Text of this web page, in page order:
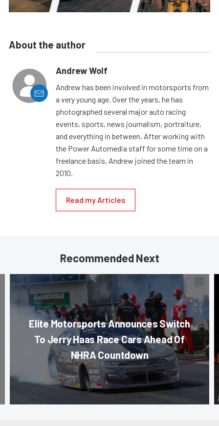
About the author
Andrew Wolf
Andrew has been involved in motorsports from
a very young age. Over the years, he has
photographed several major auto racing
events, sports, news journalism, portraiture,
and everything in between. After working with
the Power Automedia staff for some time on a
freelance basis, Andrew joined the team in
2010.
Read my Articles
Recommended Next
Elite Motorsports Announces Switch
To Jerry Haas Race Cars Ahead Of
NHRA Countdown